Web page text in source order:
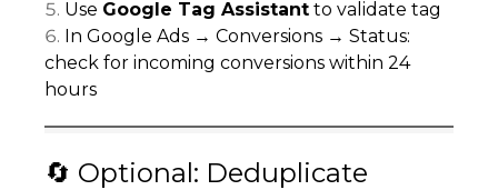
Use Google Tag Assistant to validate tag
In Google Ads → Conversions → Status:
check for incoming conversions within 24
hours
🔄 Optional: Deduplicate